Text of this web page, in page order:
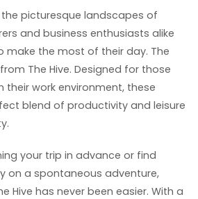
the picturesque landscapes of
and business enthusiasts alike
make the most of their day. The
The Hive. Designed for those
their work environment, these
blend of productivity and leisure
your trip in advance or find
on a spontaneous adventure,
Hive has never been easier. With a